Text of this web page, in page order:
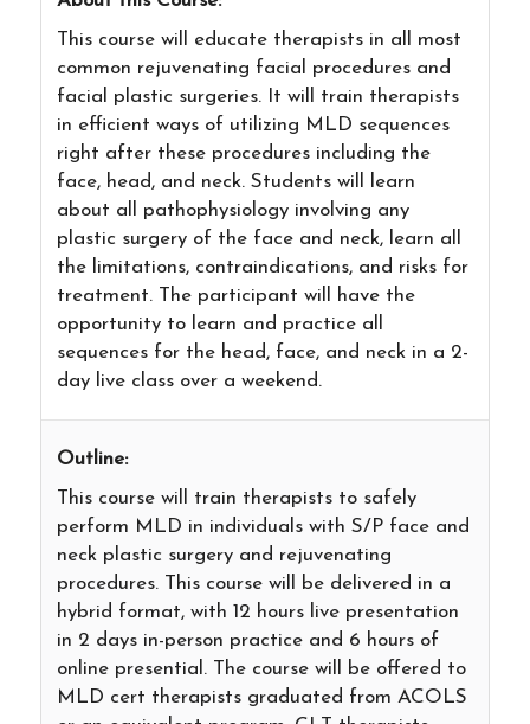
This course will educate therapists in all most
common rejuvenating facial procedures and
facial plastic surgeries. It will train therapists
in efficient ways of utilizing MLD sequences
right after these procedures including the
face, head, and neck. Students will learn
about all pathophysiology involving any
plastic surgery of the face and neck, learn all
the limitations, contraindications, and risks for
treatment. The participant will have the
opportunity to learn and practice all
sequences for the head, face, and neck in a 2-
day live class over a weekend.
Outline:
This course will train therapists to safely
perform MLD in individuals with S/P face and
neck plastic surgery and rejuvenating
procedures. This course will be delivered in a
hybrid format, with 12 hours live presentation
in 2 days in-person practice and 6 hours of
online presential. The course will be offered to
MLD cert therapists graduated from ACOLS